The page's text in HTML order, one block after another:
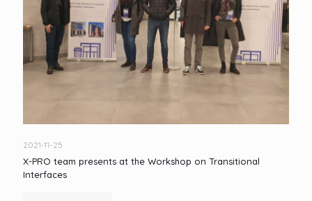
2021-11-25
X-PRO team presents at the Workshop on Transitional
Interfaces